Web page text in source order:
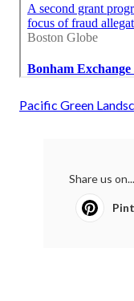
Pacific Green
Share us on...